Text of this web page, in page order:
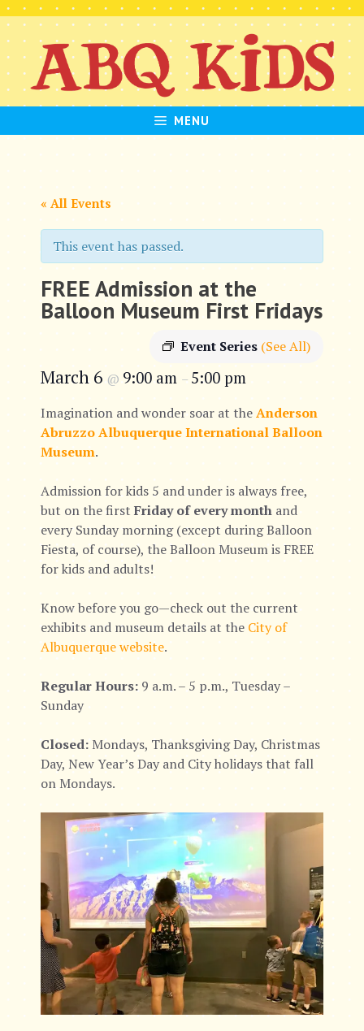
Skip
to
content
MENU
« All Events
This event has passed.
FREE Admission at the
Balloon Museum First Fridays
Event Series (See All)
March 6 @ 9:00 am – 5:00 pm
Imagination and wonder soar at theAnderson
Abruzzo Albuquerque International Balloon
Museum.
Admission for kids 5 and under is always free,
but on the first Friday of every month and
every Sunday morning (except during Balloon
Fiesta, of course), the Balloon Museum is FREE
for kids and adults!
Know before you go—check out the current
exhibits and museum details at the City of
Albuquerque website.
Regular Hours: 9 a.m. – 5 p.m., Tuesday –
Sunday
Closed: Mondays, Thanksgiving Day, Christmas
Day, New Year’s Day and City holidays that fall
on Mondays.